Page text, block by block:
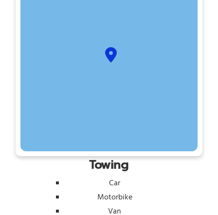
Towing
Car
Motorbike
Van